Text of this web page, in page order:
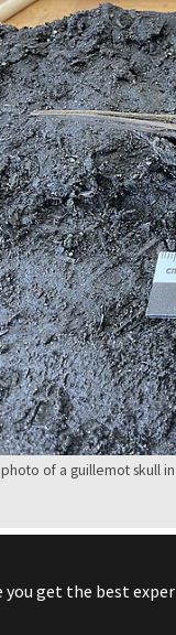
get the best
of a guillemot skull